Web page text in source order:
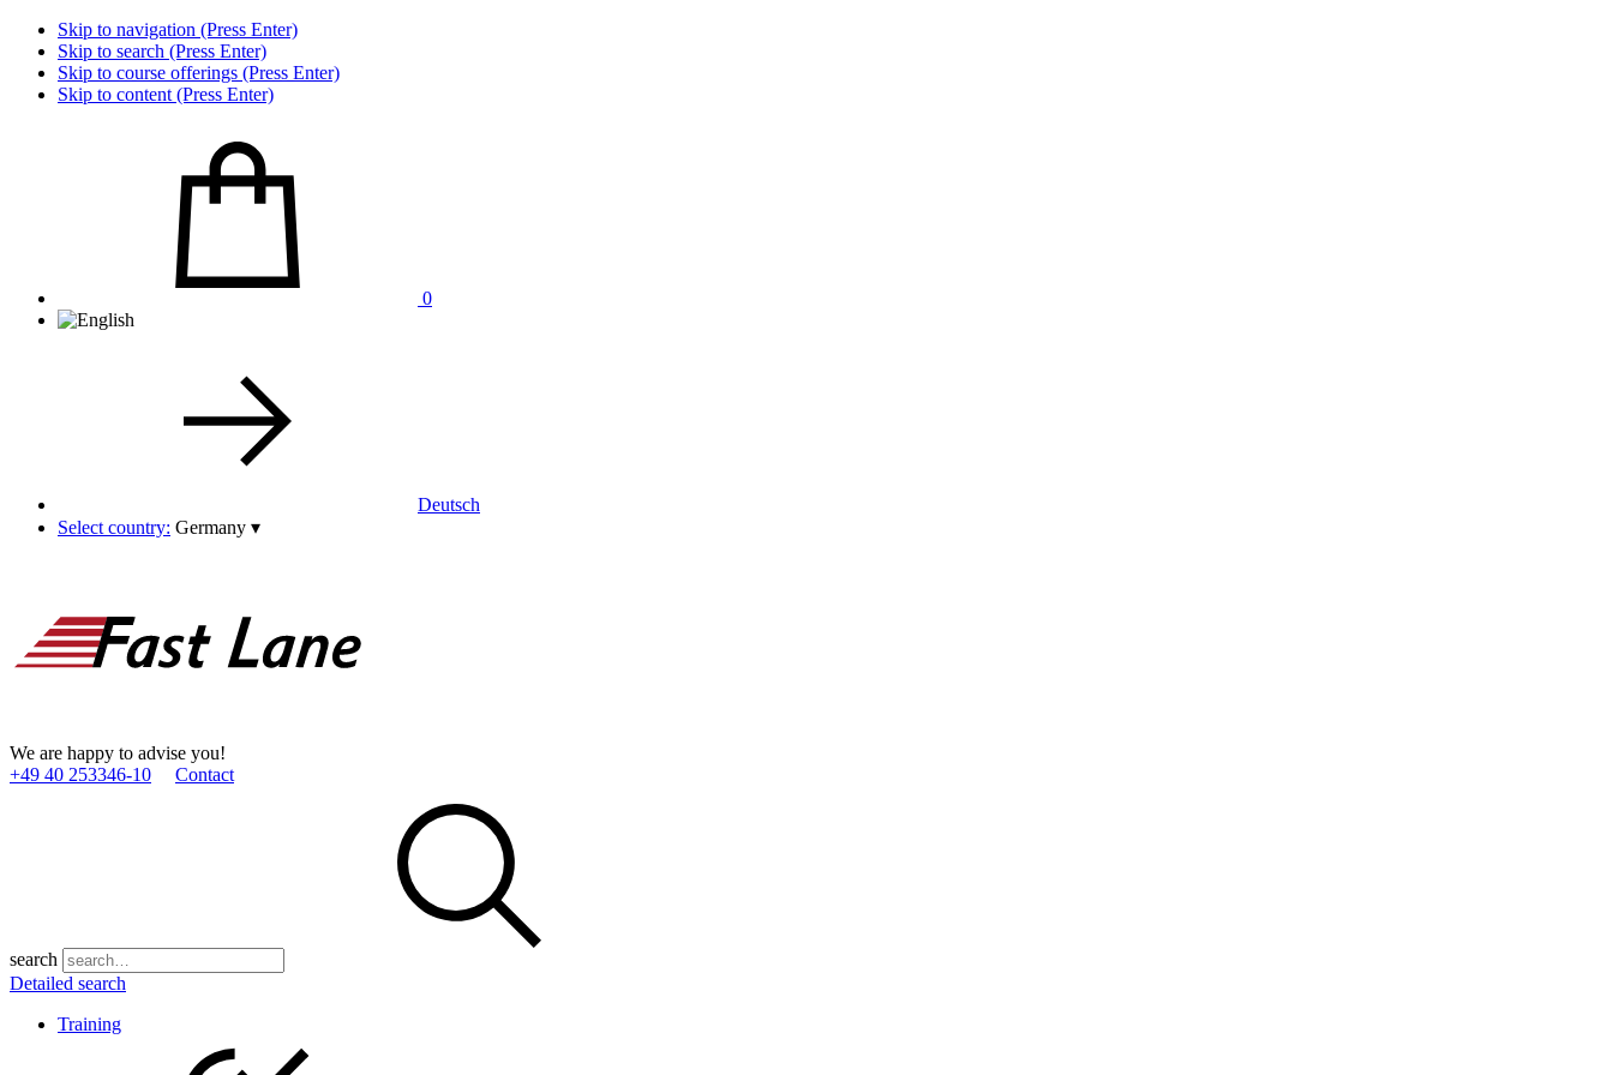
Skip to navigation (Press Enter)
Skip to search (Press Enter)
Skip to course offerings (Press Enter)
Skip to content (Press Enter)
0
Deutsch
Select country: Germany ▾
We are happy to advise you!
+49 40 253346­-10
Contact
search
Detailed search
Training